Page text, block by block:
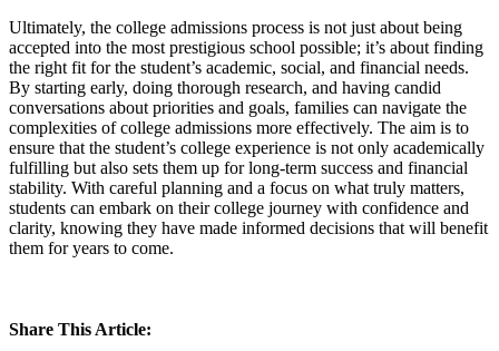
Ultimately, the college admissions process is not just about being
accepted into the most prestigious school possible; it’s about finding
the right fit for the student’s academic, social, and financial needs.
By starting early, doing thorough research, and having candid
conversations about priorities and goals, families can navigate the
complexities of college admissions more effectively. The aim is to
ensure that the student’s college experience is not only academically
fulfilling but also sets them up for long-term success and financial
stability. With careful planning and a focus on what truly matters,
students can embark on their college journey with confidence and
clarity, knowing they have made informed decisions that will benefit
them for years to come.
Share This Article: